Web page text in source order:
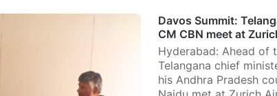
Davos Summit:
CM CBN meet at
Hyderabad: Ahead of
Telangana chief
his Andhra Pradesh